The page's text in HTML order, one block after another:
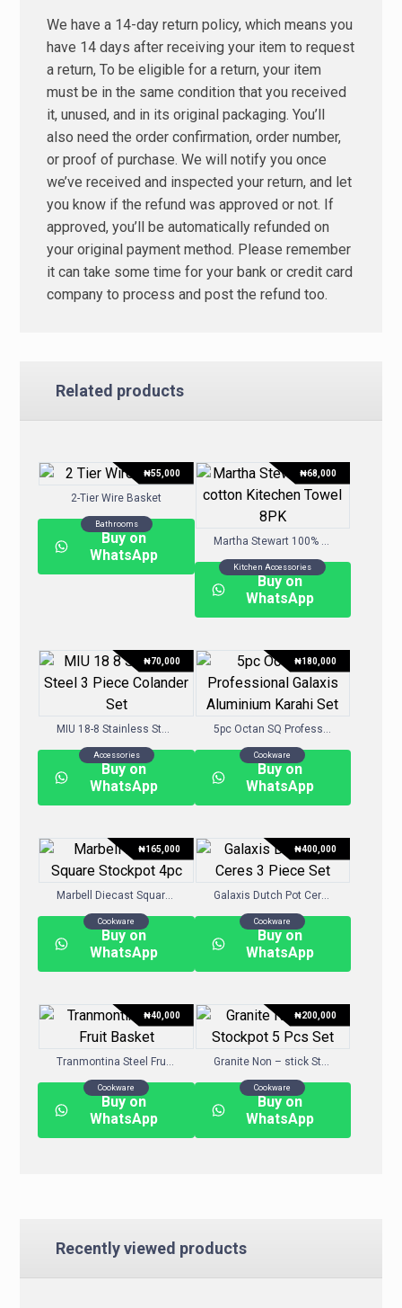
We have a 14-day return policy, which means you
have 14 days after receiving your item to request
a return, To be eligible for a return, your item
must be in the same condition that you received
it, unused, and in its original packaging. You’ll
also need the order confirmation, order number,
or proof of purchase. We will notify you once
we’ve received and inspected your return, and let
you know if the refund was approved or not. If
approved, you’ll be automatically refunded on
your original payment method. Please remember
it can take some time for your bank or credit card
company to process and post the refund too.
Related products
2-Tier Wire Basket
Bathrooms
₦55,000
Buy on
WhatsApp
Kitchen Accessories
₦68,000
Buy on
WhatsApp
Accessories
₦70,000
Buy on
WhatsApp
Cookware
₦180,000
Buy on
WhatsApp
Cookware
₦165,000
Buy on
WhatsApp
Galaxis Dutch Pot Ceres 3 Piece Set
Cookware
₦400,000
Buy on
WhatsApp
Cookware
₦40,000
Buy on
WhatsApp
Granite Non – stick Stockpot 5 Pcs Set
Cookware
₦200,000
Buy on
WhatsApp
Recently viewed products